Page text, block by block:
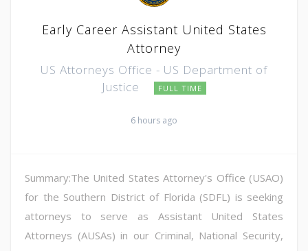
Early Career Assistant United States
Attorney
US Attorneys Office - US Department of
Justice
FULL TIME
6 hours ago
Summary:The United States Attorney's Office (USAO)
for the Southern District of Florida (SDFL) is seeking
attorneys to serve as Assistant United States
Attorneys (AUSAs) in our Criminal, National Security,